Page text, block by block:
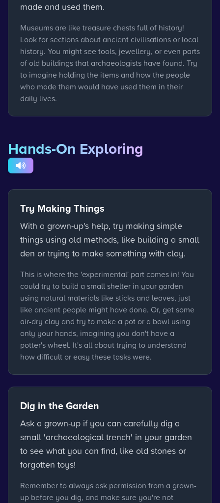
made and used them.
Museums are like treasure chests full of history!
Look for sections about ancient civilisations or local
history. You might see tools, jewellery, or even parts
of old buildings that archaeologists have found. Try
to imagine holding the items and how the people
who made them would have used them in their
daily lives.
Hands-On Exploring
Try Making Things
With a grown-up's help, try making simple
things using old methods, like building a small
den or trying to make something with clay.
This is where the 'experimental' part comes in! You
could try to build a small shelter in your garden
using natural materials like sticks and leaves, just
like ancient people might have done. Or, get some
air-dry clay and try to make a pot or a bowl using
only your hands, imagining you don't have a
potter's wheel. It's all about trying to understand
how difficult or easy these tasks were.
Dig in the Garden
Ask a grown-up if you can carefully dig a
small 'archaeological trench' in your garden
to see what you can find, like old stones or
forgotten toys!
Remember to always ask permission from a grown-
up before you dig, and make sure you're not